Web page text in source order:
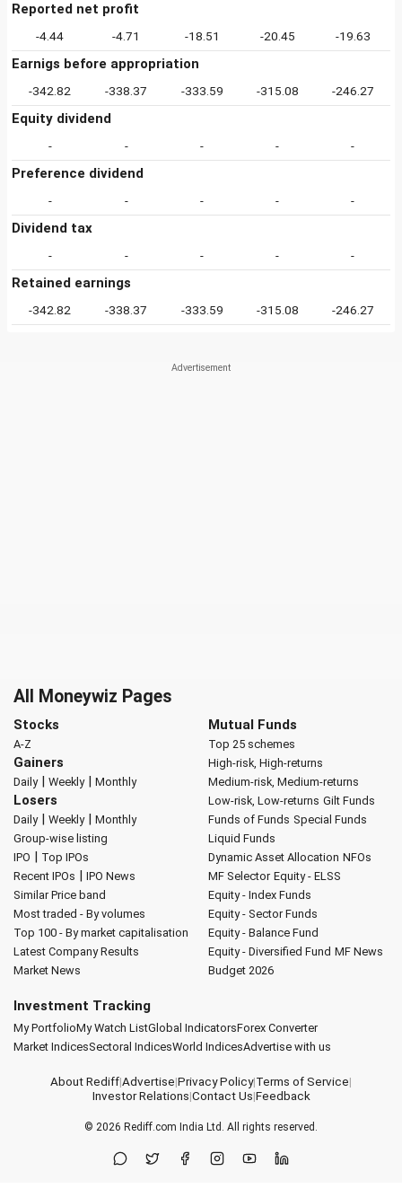
Reported net profit
-4.44 -4.71 -18.51 -20.45 -19.63
Earnigs before appropriation
-342.82 -338.37 -333.59 -315.08 -246.27
Equity dividend
- - - - -
Preference dividend
- - - - -
Dividend tax
- - - - -
Retained earnings
-342.82 -338.37 -333.59 -315.08 -246.27
All Moneywiz Pages
Stocks
A-Z
Gainers
Daily| Weekly| Monthly
Losers
Daily| Weekly| Monthly
Group-wise listing
IPO | Top IPOs
Recent IPOs | IPO News
Similar Price band
Most traded - By volumes
Top 100 - By market capitalisation
Latest Company Results
Market News
Mutual Funds
Top 25 schemes
High-risk, High-returns
Medium-risk, Medium-returns
Low-risk, Low-returns Gilt Funds
Funds of Funds Special Funds
Liquid Funds
Dynamic Asset Allocation NFOs
MF Selector Equity - ELSS
Equity - Index Funds
Equity - Sector Funds
Equity - Balance Fund
Equity - Diversified Fund MF News
Budget 2026
Investment Tracking
My PortfolioMy Watch ListGlobal IndicatorsForex Converter
Market IndicesSectoral IndicesWorld IndicesAdvertise with us
About Rediff|Advertise|Privacy Policy|Terms of Service|
Investor Relations|Contact Us|Feedback
© 2026 Rediff.com India Ltd. All rights reserved.